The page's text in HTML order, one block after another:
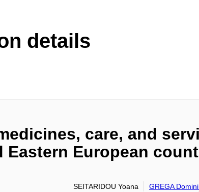
details
care, and
Eastern European
SEITARIDOU Yoana GREGA